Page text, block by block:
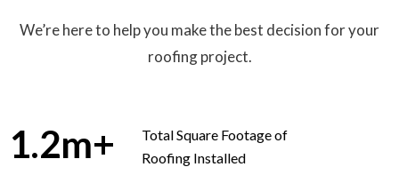
We’re here to help you make the best decision for your
roofing project.
1.2m+
Total Square Footage of
Roofing Installed